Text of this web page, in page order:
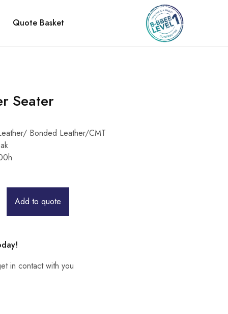
Quote Basket
Seater
Bonded Leather/CMT
Add to quote
in contact with you